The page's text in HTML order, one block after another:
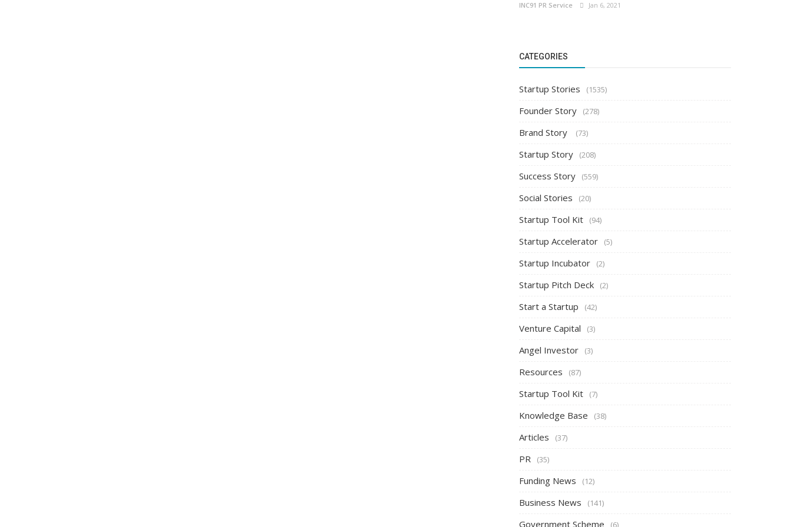
INC91 PR Service Jan 6, 2021
CATEGORIES
Startup Stories (1535)
Founder Story (278)
Brand Story (73)
Startup Story (208)
Success Story (559)
Social Stories (20)
Startup Tool Kit (94)
Startup Accelerator (5)
Startup Incubator (2)
Startup Pitch Deck (2)
Start a Startup (42)
Venture Capital (3)
Angel Investor (3)
Resources (87)
Startup Tool Kit (7)
Knowledge Base (38)
Articles (37)
PR (35)
Funding News (12)
Business News (141)
Government Scheme (6)